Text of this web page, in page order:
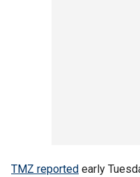
TMZ reported early